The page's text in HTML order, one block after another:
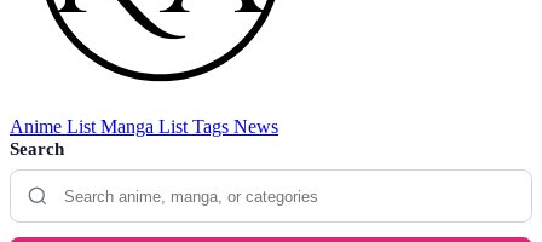
Anime List Manga List Tags News
Search